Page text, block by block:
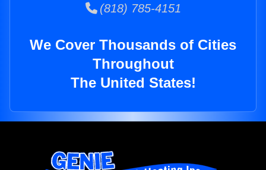
(818) 785-4151
We Cover Thousands of Cities
Throughout
The United States!